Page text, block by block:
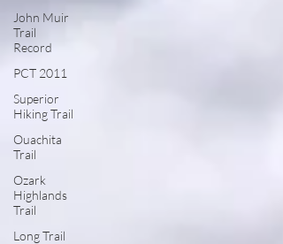
John Muir
Trail
Record
PCT 2011
Superior
Hiking Trail
Ouachita
Trail
Ozark
Highlands
Trail
Long Trail